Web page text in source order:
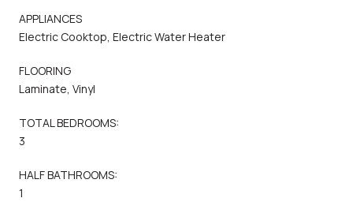
APPLIANCES
Electric Cooktop, Electric Water Heater
FLOORING
Laminate, Vinyl
TOTAL BEDROOMS:
3
HALF BATHROOMS:
1